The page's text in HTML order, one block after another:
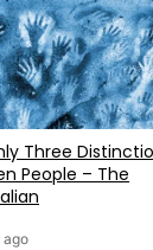
People – The
ago